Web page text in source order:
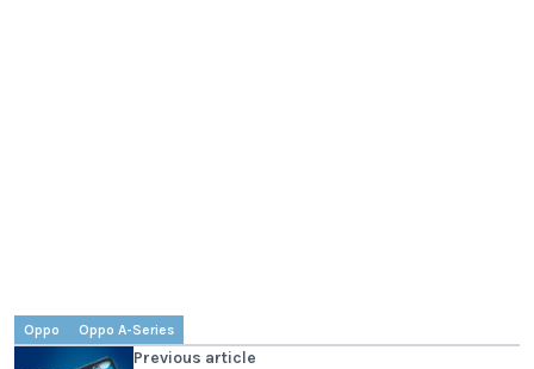
Oppo Oppo A-Series
Previous article